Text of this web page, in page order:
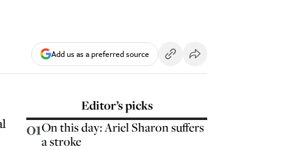
Add us as a preferred source
Editor’s picks
01On this day: Ariel Sharon suffers
a stroke